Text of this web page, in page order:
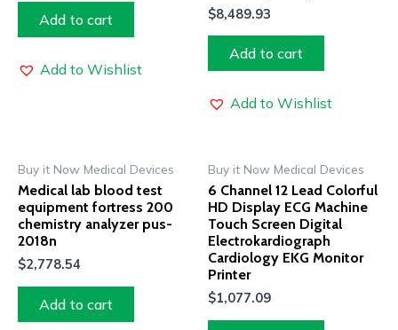
Add to cart
Add to Wishlist
$8,489.93
Add to cart
Add to Wishlist
Buy it Now Medical Devices
Medical lab blood test
equipment fortress 200
chemistry analyzer pus-
2018n
$2,778.54
Add to cart
Buy it Now Medical Devices
6 Channel 12 Lead Colorful
HD Display ECG Machine
Touch Screen Digital
Electrokardiograph
Cardiology EKG Monitor
Printer
$1,077.09